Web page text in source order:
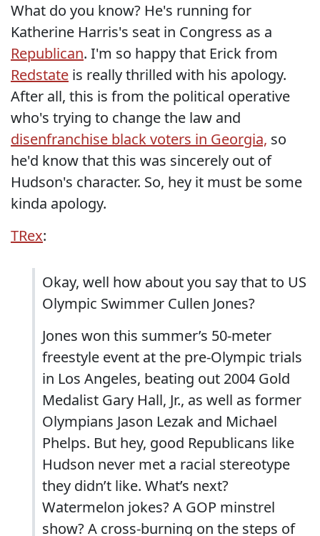
What do you know? He's running for
Katherine Harris's seat in Congress as a
Republican. I'm so happy that Erick from
Redstate is really thrilled with his apology.
After all, this is from the political operative
who's trying to change the law and
disenfranchise black voters in Georgia, so
he'd know that this was sincerely out of
Hudson's character. So, hey it must be some
kinda apology.
TRex:
Okay, well how about you say that to US
Olympic Swimmer Cullen Jones?
Jones won this summer’s 50-meter
freestyle event at the pre-Olympic trials
in Los Angeles, beating out 2004 Gold
Medalist Gary Hall, Jr., as well as former
Olympians Jason Lezak and Michael
Phelps. But hey, good Republicans like
Hudson never met a racial stereotype
they didn’t like. What’s next?
Watermelon jokes? A GOP minstrel
show? A cross-burning on the steps of